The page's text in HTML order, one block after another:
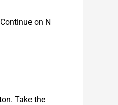
on N
Take the